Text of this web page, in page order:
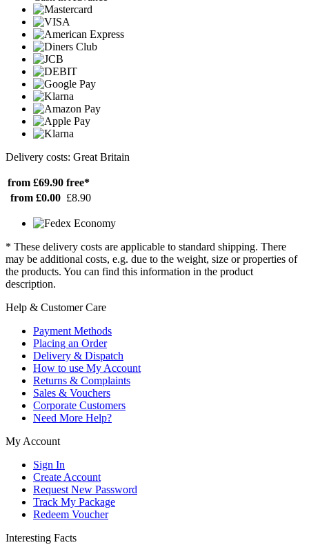
Delivery costs: Great Britain
from £69.90 free*
from £0.00 £8.90
* These delivery costs are applicable to standard shipping. There
may be additional costs, e.g. due to the weight, size or properties of
the products. You can find this information in the product
description.
Help & Customer Care
Payment Methods
Placing an Order
Delivery & Dispatch
How to use My Account
Returns & Complaints
Sales & Vouchers
Corporate Customers
Need More Help?
My Account
Sign In
Create Account
Request New Password
Track My Package
Redeem Voucher
Interesting Facts